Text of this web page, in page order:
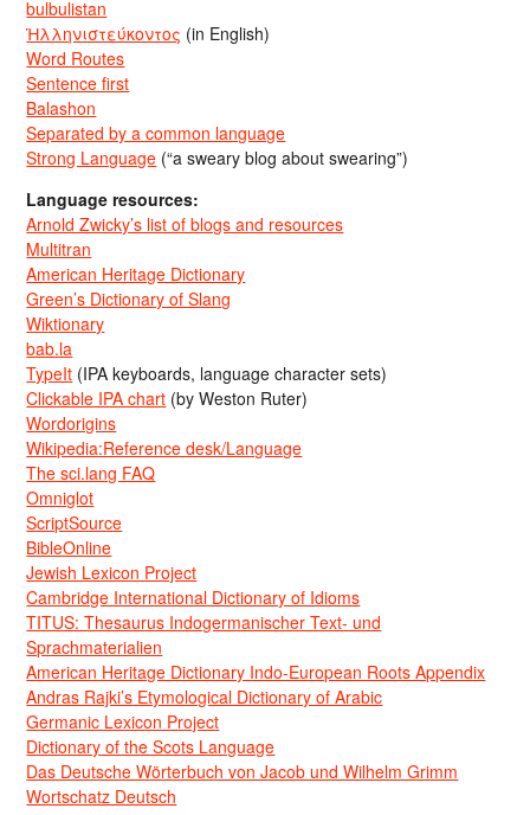
bulbulistan
Ἡλληνιστεύκοντος (in English)
Word Routes
Sentence first
Balashon
Separated by a common language
Strong Language (“a sweary blog about swearing”)
Language resources:
Arnold Zwicky’s list of blogs and resources
Multitran
American Heritage Dictionary
Green’s Dictionary of Slang
Wiktionary
bab.la
TypeIt (IPA keyboards, language character sets)
Clickable IPA chart (by Weston Ruter)
Wordorigins
Wikipedia:Reference desk/Language
The sci.lang FAQ
Omniglot
ScriptSource
BibleOnline
Jewish Lexicon Project
Cambridge International Dictionary of Idioms
TITUS: Thesaurus Indogermanischer Text- und
Sprachmaterialien
American Heritage Dictionary Indo-European Roots Appendix
Andras Rajki’s Etymological Dictionary of Arabic
Germanic Lexicon Project
Dictionary of the Scots Language
Das Deutsche Wörterbuch von Jacob und Wilhelm Grimm
Wortschatz Deutsch